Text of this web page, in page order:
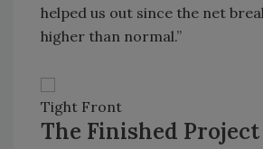
helped us out since the net
higher than normal.”
Tight Front
The Finished Project